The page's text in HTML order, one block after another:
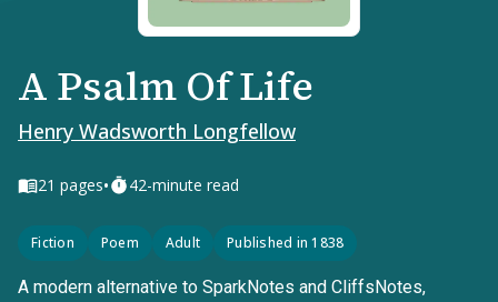
A Psalm Of Life
Henry Wadsworth Longfellow
21 pages• 42-minute read
Fiction Poem Adult Published in 1838
A modern alternative to SparkNotes and CliffsNotes,